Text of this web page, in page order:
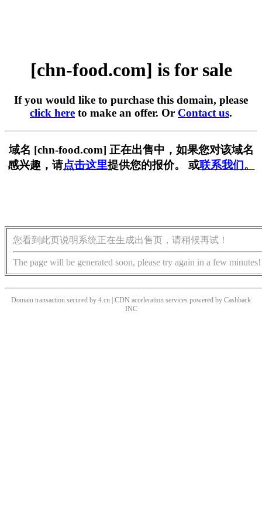
[chn-food.com] is for sale
If you would like to purchase this domain, please
click here to make an offer. Or Contact us.
域名 [chn-food.com] 正在出售中，如果您对该域名
感兴趣，请点击这里提供您的报价。 或联系我们。
您看到此页说明系统正在生成出售页，请稍候再试！
The page will be generated soon, please try again in a few minutes!
Domain transaction secured by 4.cn | CDN acceleration services powered by Cashback
INC